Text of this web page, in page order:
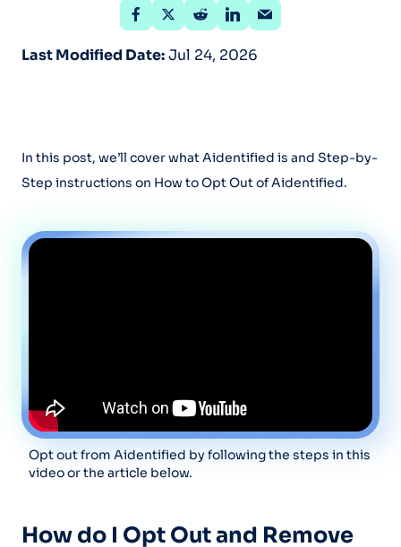
Last Modified Date:Jul 24, 2026
In this post, we’ll cover what Aidentified is and Step-by-
Step instructions on How to Opt Out of Aidentified.
Opt out from Aidentified by following the steps in this
video or the article below.
How do I Opt Out and Remove